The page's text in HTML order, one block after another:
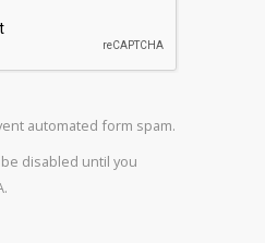
automated form spam.
disabled until you